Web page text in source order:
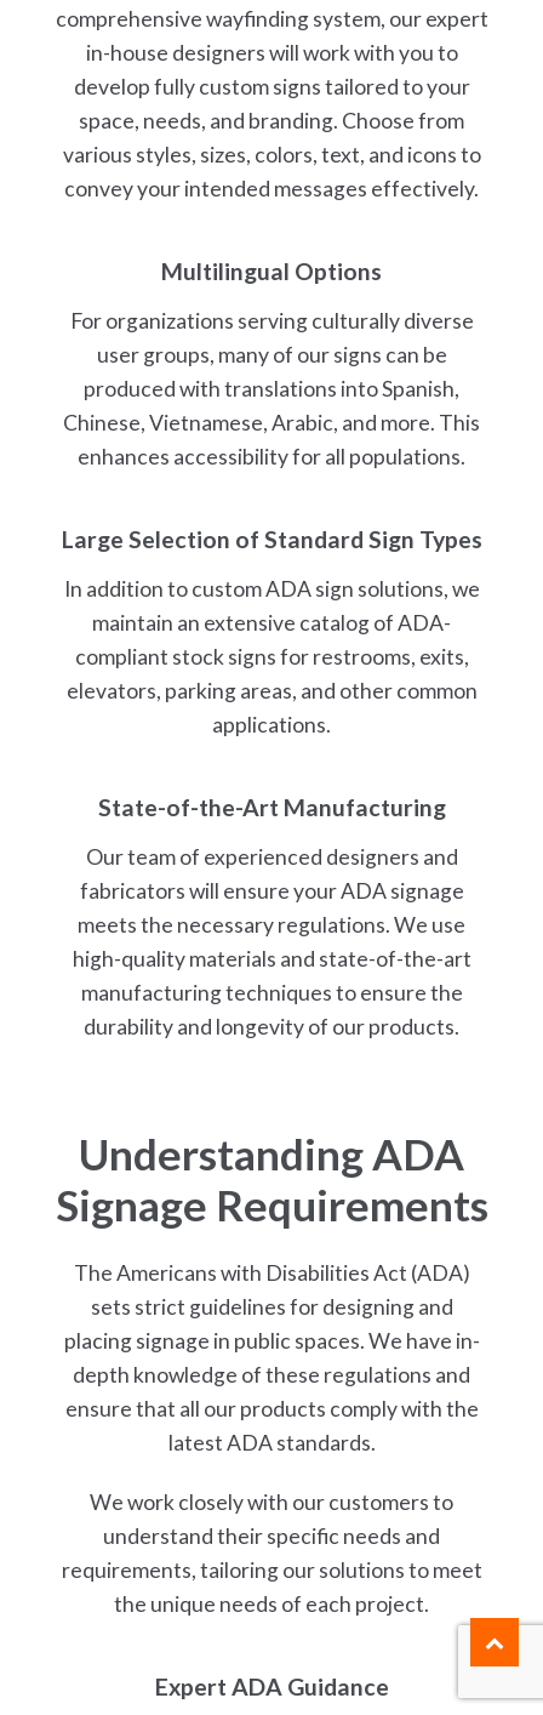
comprehensive wayfinding system, our expert
in-house designers will work with you to
develop fully custom signs tailored to your
space, needs, and branding. Choose from
various styles, sizes, colors, text, and icons to
convey your intended messages effectively.
Multilingual Options
For organizations serving culturally diverse
user groups, many of our signs can be
produced with translations into Spanish,
Chinese, Vietnamese, Arabic, and more. This
enhances accessibility for all populations.
Large Selection of Standard Sign Types
In addition to custom ADA sign solutions, we
maintain an extensive catalog of ADA-
compliant stock signs for restrooms, exits,
elevators, parking areas, and other common
applications.
State-of-the-Art Manufacturing
Our team of experienced designers and
fabricators will ensure your ADA signage
meets the necessary regulations. We use
high-quality materials and state-of-the-art
manufacturing techniques to ensure the
durability and longevity of our products.
UnderstandingADA
Signage Requirements
The Americans with Disabilities Act (ADA)
sets strict guidelines for designing and
placing signage in public spaces. We have in-
depth knowledge of these regulations and
ensure that all our products comply with the
latest ADA standards.
We work closely with our customers to
understand their specific needs and
requirements, tailoring our solutions to meet
the unique needs of each project.
Expert ADA Guidance